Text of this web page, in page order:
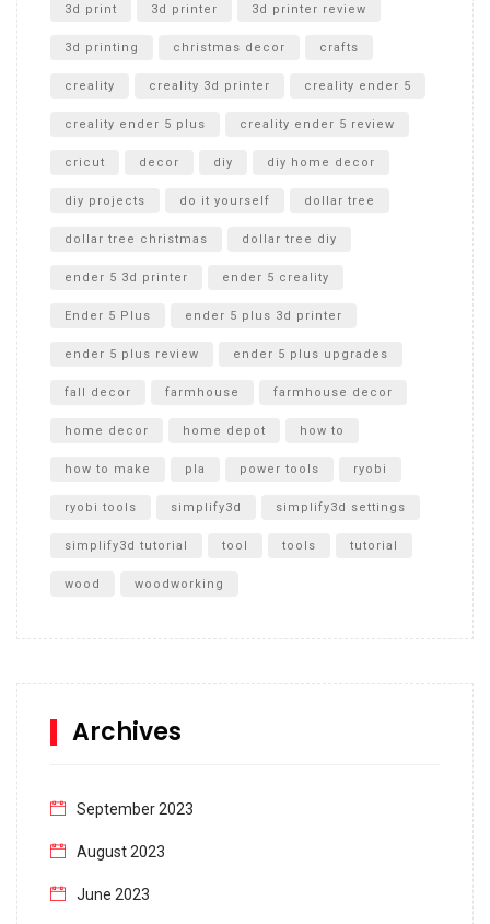
3d print 3d printer 3d printer review
3d printing christmas decor crafts
creality creality 3d printer creality ender 5
creality ender 5 plus creality ender 5 review
cricut decor diy diy home decor
diy projects do it yourself dollar tree
dollar tree christmas dollar tree diy
ender 5 3d printer ender 5 creality
Ender 5 Plus ender 5 plus 3d printer
ender 5 plus review ender 5 plus upgrades
fall decor farmhouse farmhouse decor
home decor home depot how to
how to make pla power tools ryobi
ryobi tools simplify3d simplify3d settings
simplify3d tutorial tool tools tutorial
wood woodworking
Archives
September 2023
August 2023
June 2023